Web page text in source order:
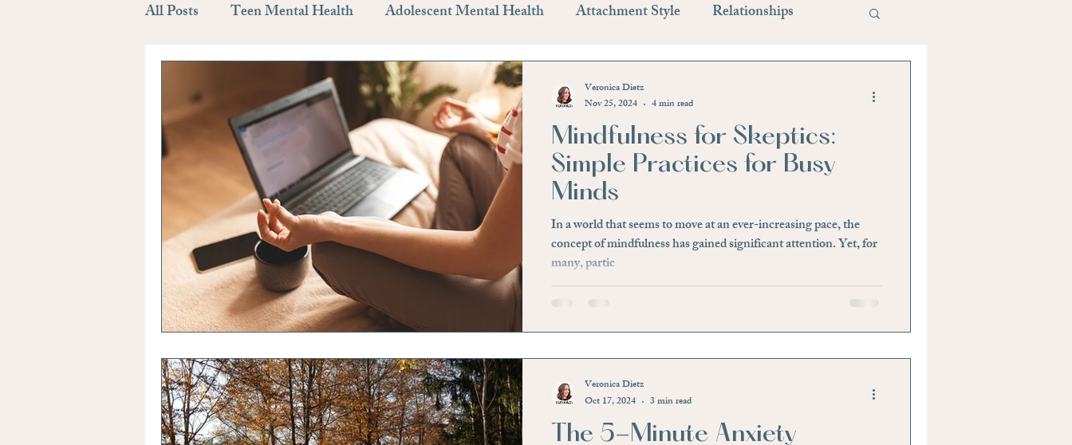
All Posts Teen Mental Health Adolescent Mental Health Attachment Style Relationships
Depression Getting Help Therapy
Support system Meet the Providers Anxiety Stress Management Stress Stress Relief
Healthy Sleep Habits Stressfree Hidden Signs Physical Discomfort
Sleep Patterns Confidence Awareness Negative Beliefs
Building Self Efficacy Grief Loss of a Loved One Significant Life Changes
Mindfulness for Skeptics:
Simple Practices for Busy
Minds
In a world that seems to move at an ever-increasing pace, the
concept of mindfulness has gained significant attention. Yet, for
many, partic
Veronica Dietz
Nov 25, 2024
4 min read
The 5-Minute Anxiety
Veronica Dietz
Oct 17, 2024
3 min read